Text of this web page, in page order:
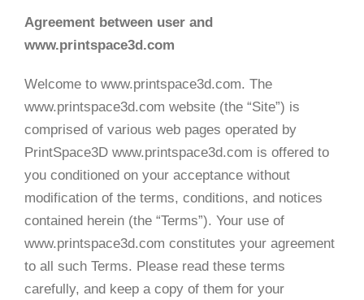
Agreement between user and
www.printspace3d.com
Welcome to www.printspace3d.com. The
www.printspace3d.com website (the “Site”) is
comprised of various web pages operated by
PrintSpace3D www.printspace3d.com is offered to
you conditioned on your acceptance without
modification of the terms, conditions, and notices
contained herein (the “Terms”). Your use of
www.printspace3d.com constitutes your agreement
to all such Terms. Please read these terms
carefully, and keep a copy of them for your